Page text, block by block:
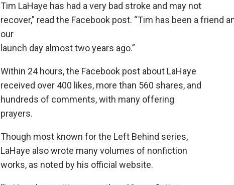
Tim LaHaye has had a very bad stroke and may not
recover,” read the Facebook post. “Tim has been a friend
our
launch day almost two years ago.”
Within 24 hours, the Facebook post about LaHaye
received over 400 likes, more than 560 shares, and
hundreds of comments, with many offering
prayers.
Though most known for the Left Behind series,
LaHaye also wrote many volumes of nonfiction
works, as noted by his official website.